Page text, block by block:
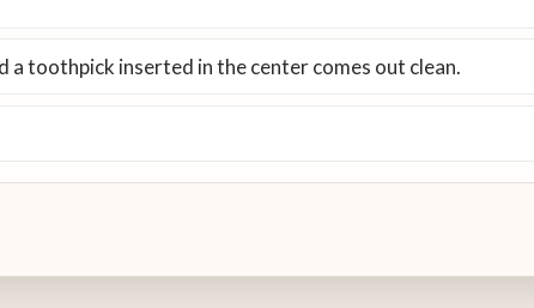
toothpick inserted in the center comes out clean.